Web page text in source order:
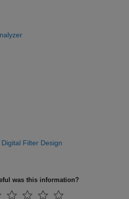
Filter Design
was this information?